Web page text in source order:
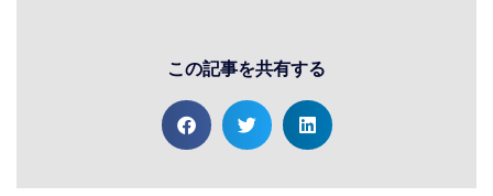
この記事を共有する